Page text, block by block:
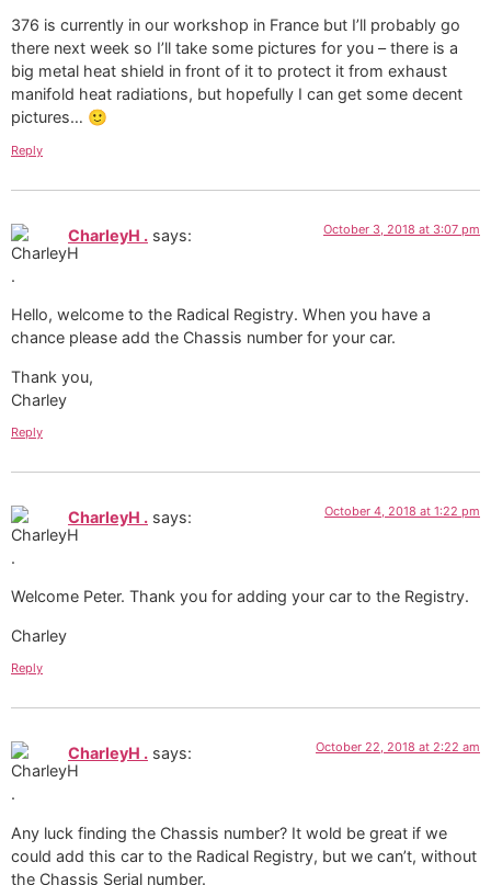
376 is currently in our workshop in France but I’ll probably go
there next week so I’ll take some pictures for you – there is a
big metal heat shield in front of it to protect it from exhaust
manifold heat radiations, but hopefully I can get some decent
pictures… 🙂
Reply
CharleyH . says: October 3, 2018 at 3:07 pm
Hello, welcome to the Radical Registry. When you have a
chance please add the Chassis number for your car.
Thank you,
Charley
Reply
CharleyH . says: October 4, 2018 at 1:22 pm
Welcome Peter. Thank you for adding your car to the Registry.
Charley
Reply
CharleyH . says: October 22, 2018 at 2:22 am
Any luck finding the Chassis number? It wold be great if we
could add this car to the Radical Registry, but we can’t, without
the Chassis Serial number.